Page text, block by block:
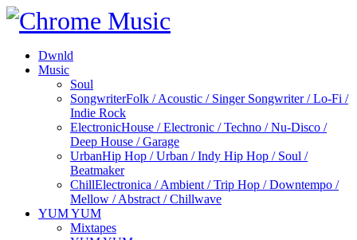
Dwnld
Music
Soul
SongwriterFolk / Acoustic / Singer Songwriter / Lo-Fi /
Indie Rock
ElectronicHouse / Electronic / Techno / Nu-Disco /
Deep House / Garage
UrbanHip Hop / Urban / Indy Hip Hop / Soul /
Beatmaker
ChillElectronica / Ambient / Trip Hop / Downtempo /
Mellow / Abstract / Chillwave
YUM YUM
Mixtapes